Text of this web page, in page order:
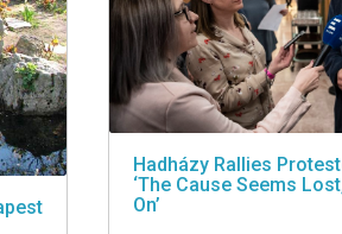
Hadházy Rallies
‘The Cause Seems
On’